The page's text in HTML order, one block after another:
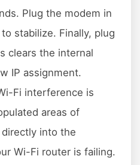
Plug the modem in
stabilize. Finally, plug
clears the internal
IP assignment.
Fi interference is
areas of
into the
Wi-Fi router is failing.